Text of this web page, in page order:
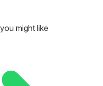
might like